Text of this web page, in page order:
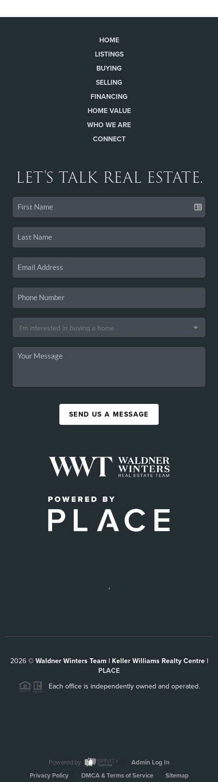
HOME
LISTINGS
BUYING
SELLING
FINANCING
HOME VALUE
WHO WE ARE
CONNECT
LET'S TALK REAL ESTATE.
SEND US A MESSAGE
,
2026© Waldner Winters Team | Keller Williams Realty Centre |
PLACE
Each office is independently owned and operated.
Powered by
Admin Log In
Privacy Policy
DMCA & Terms of Service Sitemap